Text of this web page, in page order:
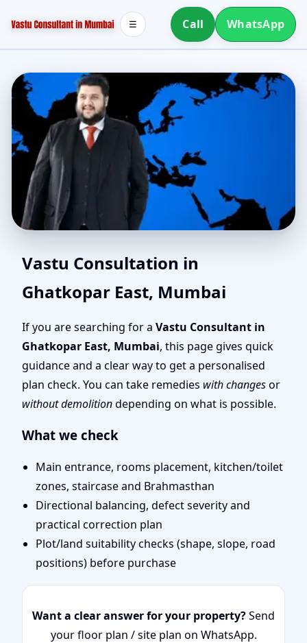
Call WhatsApp
☰
North Facing House
Vastu in Ghatkopar East,
Mumbai | Entrance,
Layout & Remedies
Vastu Consultation in
Ghatkopar East, Mumbai
If you are searching for a Vastu Consultant in
Ghatkopar East, Mumbai, this page gives quick
guidance and a clear way to get a personalised
plan check. You can take remedies with changesor
without demolitiondepending on what is possible.
What we check
Main entrance, rooms placement, kitchen/toilet
zones, staircase and Brahmasthan
Directional balancing, defect severity and
practical correction plan
Plot/land suitability checks (shape, slope, road
positions) before purchase
Want a clear answer for your property?Send
your floor plan / site plan on WhatsApp.